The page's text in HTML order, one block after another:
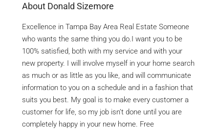
About Donald Sizemore
Excellence in Tampa Bay Area Real Estate Someone
who wants the same thing you do.I want you to be
100% satisfied, both with my service and with your
new property. I will involve myself in your home search
as much or as little as you like, and will communicate
information to you on a schedule and in a fashion that
suits you best. My goal is to make every customer a
customer for life, so my job isn’t done until you are
completely happy in your new home. Free